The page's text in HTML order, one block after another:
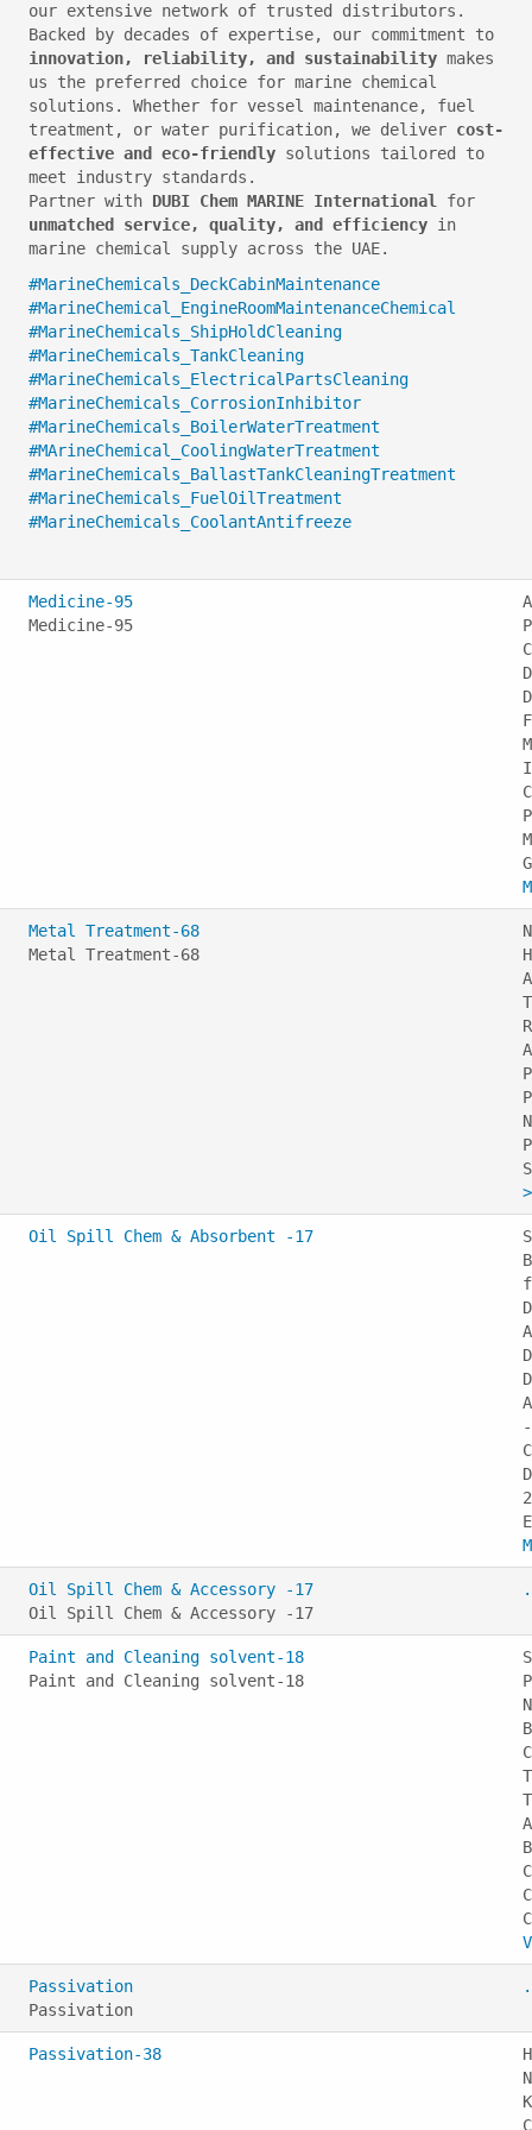
our extensive network of trusted distributors.
Backed by decades of expertise, our commitment to
innovation, reliability, and sustainability makes
us the preferred choice for marine chemical
solutions. Whether for vessel maintenance, fuel
treatment, or water purification, we deliver cost-
effective and eco-friendly solutions tailored to
meet industry standards.
Partner with DUBI Chem MARINE International for
unmatched service, quality, and efficiency in
marine chemical supply across the UAE.
#MarineChemicals_DeckCabinMaintenance
#MarineChemical_EngineRoomMaintenanceChemical
#MarineChemicals_ShipHoldCleaning
#MarineChemicals_TankCleaning
#MarineChemicals_ElectricalPartsCleaning
#MarineChemicals_CorrosionInhibitor
#MarineChemicals_BoilerWaterTreatment
#MArineChemical_CoolingWaterTreatment
#MarineChemicals_BallastTankCleaningTreatment
#MarineChemicals_FuelOilTreatment
#MarineChemicals_CoolantAntifreeze
Medicine-95
Medicine-95
Metal Treatment-68
Metal Treatment-68
Oil Spill Chem & Absorbent -17
Oil Spill Chem & Accessory -17
Oil Spill Chem & Accessory -17
Paint and Cleaning solvent-18
Paint and Cleaning solvent-18
Passivation
Passivation
Passivation-38